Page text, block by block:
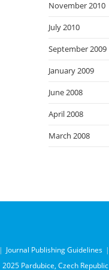
November 2010
July 2010
September 2009
January 2009
June 2008
April 2008
March 2008
Journal Publishing Guidelines
2025 Pardubice, Czech Republic